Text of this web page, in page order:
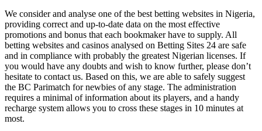
We consider and analyse one of the best betting websites in Nigeria,
providing correct and up-to-date data on the most effective
promotions and bonus that each bookmaker have to supply. All
betting websites and casinos analysed on Betting Sites 24 are safe
and in compliance with probably the greatest Nigerian licenses. If
you would have any doubts and wish to know further, please don’t
hesitate to contact us. Based on this, we are able to safely suggest
the BC Parimatch for newbies of any stage. The administration
requires a minimal of information about its players, and a handy
recharge system allows you to cross these stages in 10 minutes at
most.